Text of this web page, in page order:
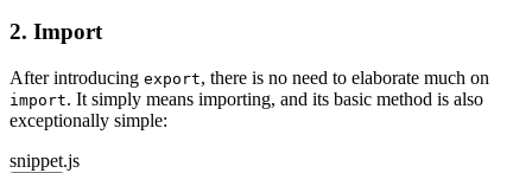
2. Import
After introducing export, there is no need to elaborate much on
import. It simply means importing, and its basic method is also
exceptionally simple:
snippet.js